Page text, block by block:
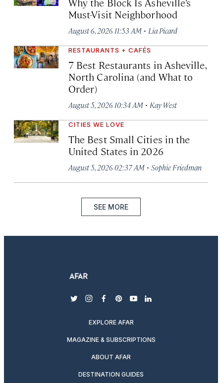
Must-Visit Neighborhood
August 6, 2026 11:53 AM · Lia Picard
RESTAURANTS + CAFÉS
7 Best Restaurants in Asheville,
North Carolina (and What to
Order)
August 5, 2026 10:34 AM · Kay West
CITIES WE LOVE
The Best Small Cities in the
United States in 2026
August 5, 2026 02:37 AM · Sophie Friedman
SEE MORE
twitterinstagram
facebook
pinterest
youtubelinkedin
EXPLORE AFAR
MAGAZINE & SUBSCRIPTIONS
ABOUT AFAR
DESTINATION GUIDES